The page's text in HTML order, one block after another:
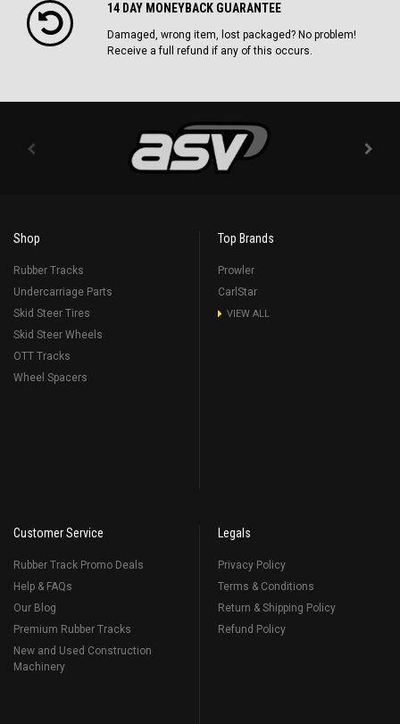
14 DAY MONEYBACK GUARANTEE
Damaged, wrong item, lost packaged? No problem!
Receive a full refund if any of this occurs.
Shop
Rubber Tracks
Undercarriage Parts
Skid Steer Tires
Skid Steer Wheels
OTT Tracks
Wheel Spacers
Top Brands
Prowler
CarlStar
VIEW ALL
Customer Service
Rubber Track Promo Deals
Help & FAQs
Our Blog
Premium Rubber Tracks
New and Used Construction
Machinery
Legals
Privacy Policy
Terms & Conditions
Return & Shipping Policy
Refund Policy